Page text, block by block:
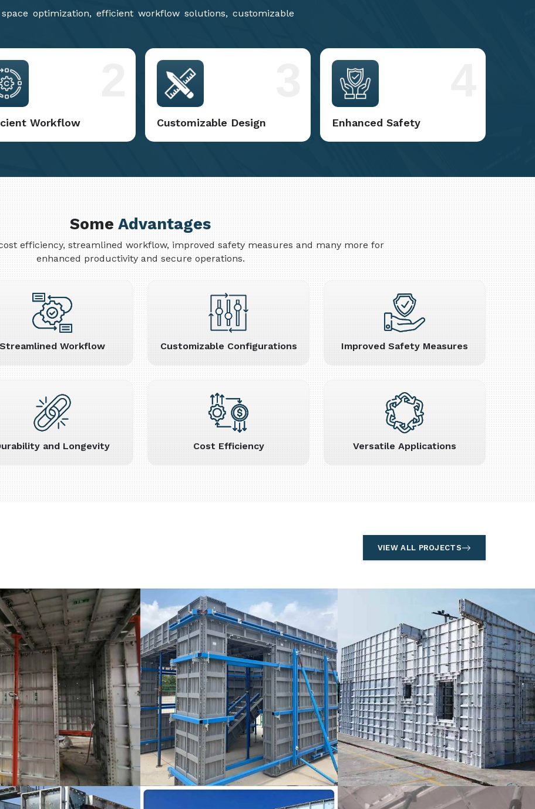
optimization, efficient workflow solutions, customizable
Workflow Customizable Design Enhanced Safety
SomeAdvantages
efficiency, streamlined workflow, improved safety measures and many more for
enhanced productivity and secure operations.
Streamlined Workflow Customizable Configurations Improved Safety Measures
and Longevity Cost Efficiency Versatile Applications
VIEW ALL PROJECTS